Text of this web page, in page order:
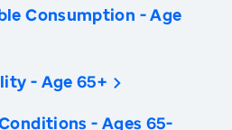
Consumption - Age
- Age 65+
- Ages 65-